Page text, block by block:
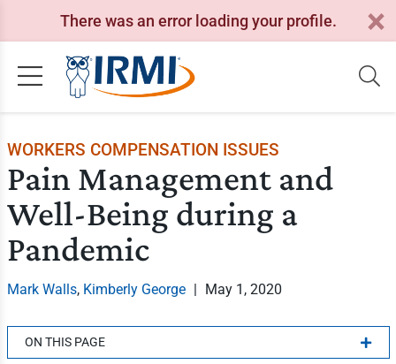
There was an error loading your profile.
WORKERS COMPENSATION ISSUES
Pain Management and
Well-Being during a
Pandemic
Mark Walls, Kimberly George | May 1, 2020
ON THIS PAGE